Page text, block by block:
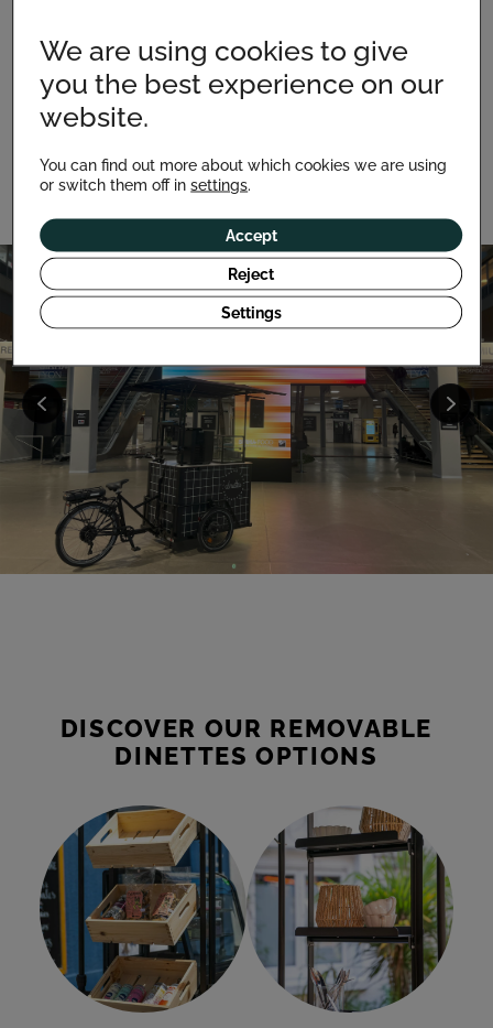
Move easily and set up your point of sale wherever
you like. Designed for both indoor and outdoor use, it
adapts to all environments: shopping centers,
its resistant materials.
DISCOVER OUR REMOVABLE
DINETTES OPTIONS
We are using cookies to give
you the best experience on our
website.
You can find out more about which cookies we are using
or switch them off insettings
Accept
Reject
Settings